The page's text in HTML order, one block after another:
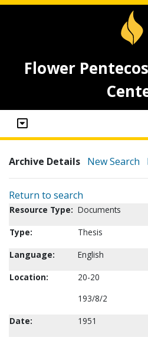
Flower
Archive Details New Search
Return to search
Resource Type: Documents
Type:
Thesis
Language:
English
Location:
20-20
193/8/2
Date:
1951